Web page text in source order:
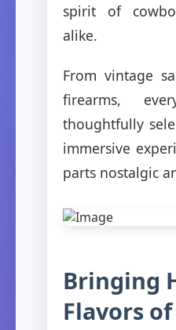
spirit of
alike.
From vintage
firearms,
thoughtfully
immersive
parts nostalgic
Bringing
Flavors